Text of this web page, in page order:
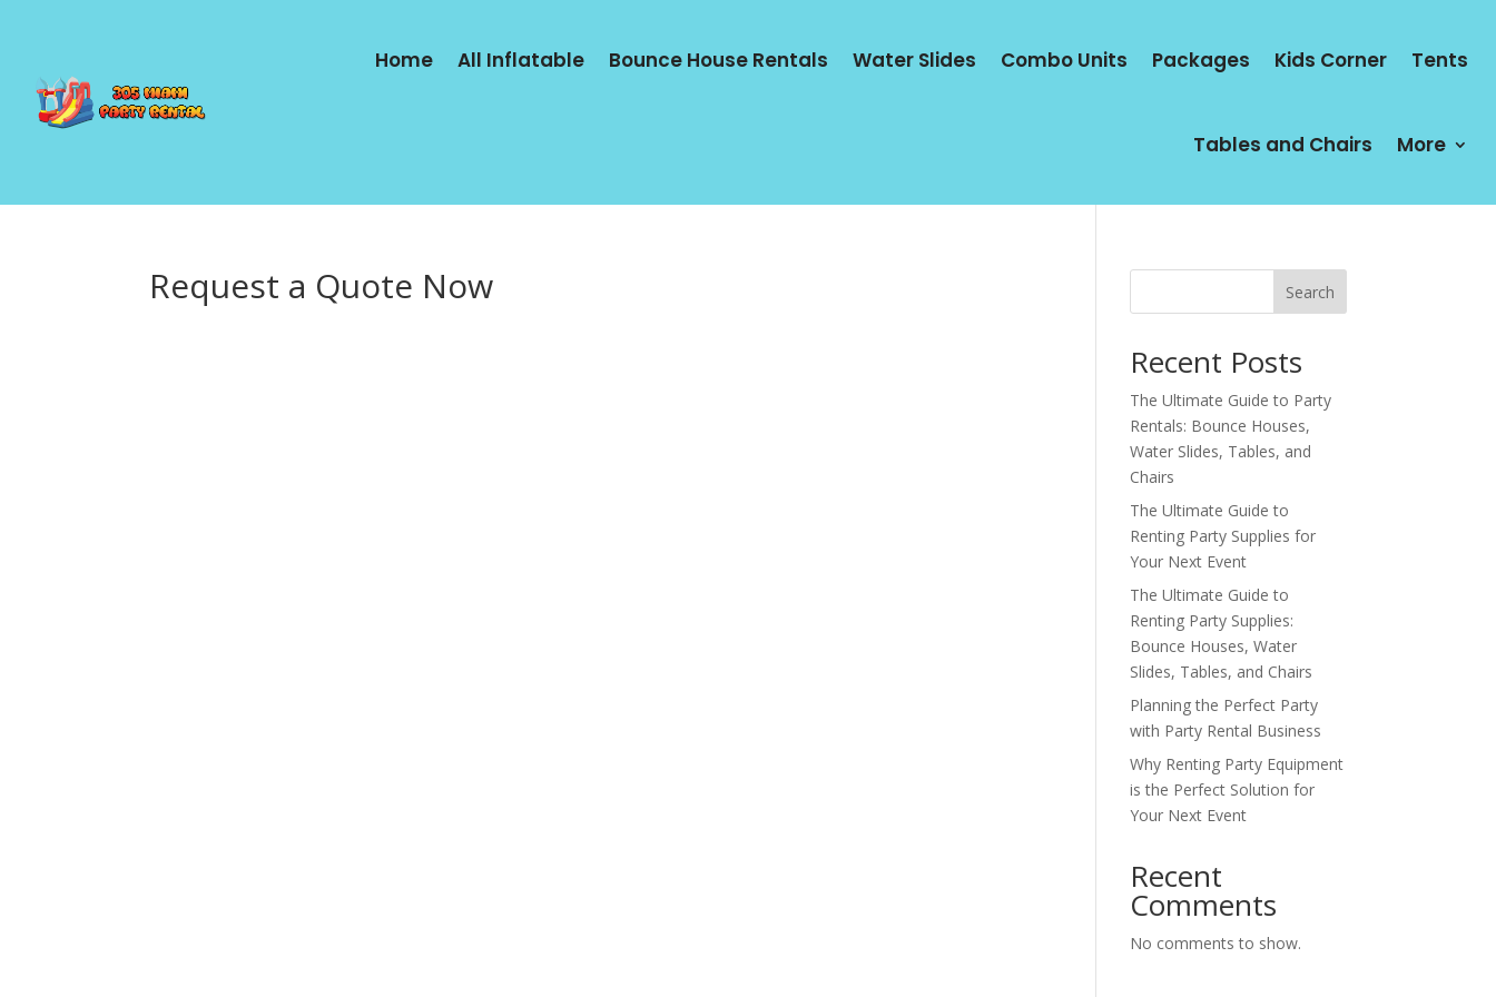
Home All Inflatable Bounce House Rentals Water Slides Combo Units Packages Kids Corner Tents
Tables and Chairs More
Request a Quote Now Search
Recent Posts
The Ultimate Guide to Party
Rentals: Bounce Houses,
Water Slides, Tables, and
Chairs
The Ultimate Guide to
Renting Party Supplies for
Your Next Event
The Ultimate Guide to
Renting Party Supplies:
Bounce Houses, Water
Slides, Tables, and Chairs
Planning the Perfect Party
with Party Rental Business
Why Renting Party Equipment
is the Perfect Solution for
Your Next Event
Recent
Comments
No comments to show.